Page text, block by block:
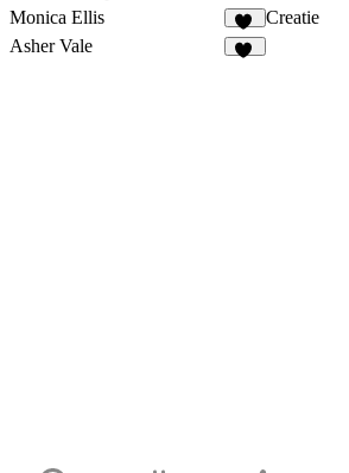
Monica Ellis
17
Creatie
Asher Vale